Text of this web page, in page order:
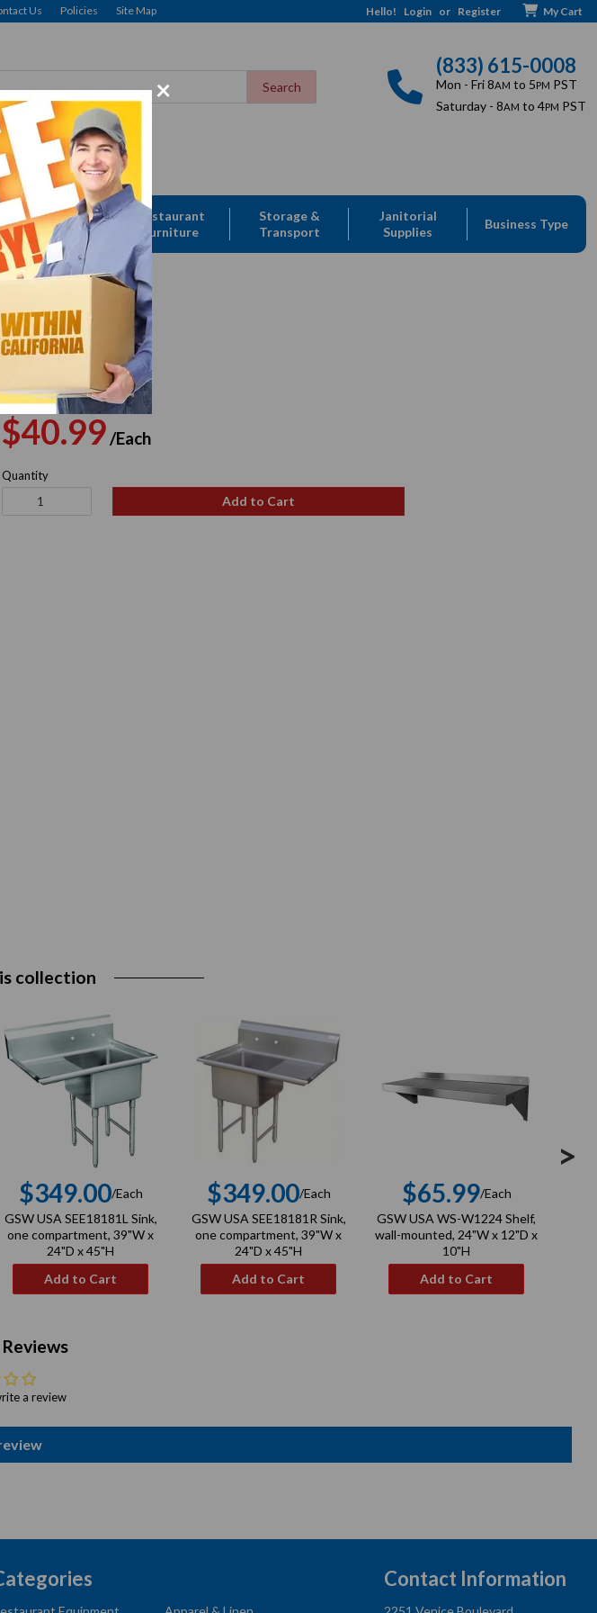
×
Us Policies Site Map Hello! Login or Register My Cart
(833) 615-0008
Mon - Fri 8AM to 5PM PST
Saturday - 8AM to 4PM PST
Apparel &
Linen
Restaurant
Furniture
Storage &
Transport
Janitorial
Supplies
Business Type
Faucet
In Stock
Regular
price
$40.99/Each
price
Quantity
Add to Cart
collection
Regular
price
$349.00/Each
GSW USA SEE18181L Sink,
one compartment, 39"W x
24"D x 45"H
Add to Cart
Regular
price
$349.00/Each
GSW USA SEE18181R Sink,
one compartment, 39"W x
24"D x 45"H
Add to Cart
Regular
price
$65.99/Each
GSW USA WS-W1224 Shelf,
wall-mounted, 24"W x 12"D x
10"H
Add to Cart
>
a review
Contact Information